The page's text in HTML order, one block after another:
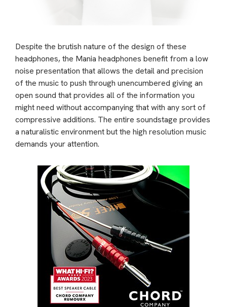
Despite the brutish nature of the design of these
headphones, the Mania headphones benefit from a low
noise presentation that allows the detail and precision
of the music to push through unencumbered giving an
open sound that provides all of the information you
might need without accompanying that with any sort of
compressive additions. The entire soundstage provides
a naturalistic environment but the high resolution music
demands your attention.